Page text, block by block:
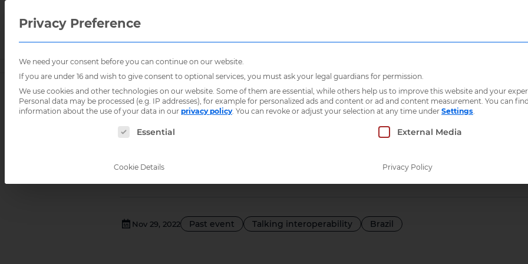
Home/Events/How to use ICT for the benefit of Brazilian citizens
How to use ICT for the
Brazilian citizens
Nov 29, 2022 Past event Talking interoperability Brazil
Privacy Preference
We need your consent before you can continue on our website.
If you are under 16 and wish to give consent to optional services, you must ask your legal guardians for permission.
We use cookies and other technologies on our website. Some of them are essential, while others help us to improve this website and your
Personal data may be processed (e.g. IP addresses), for example for personalized ads and content or ad and content measurement. You can
information about the use of your data in our privacy policy. You can revoke or adjust your selection at any time under Settings.
The following is a list of service groups for which consent can be given. The first service
Essential External Media
Cookie Details Privacy Policy